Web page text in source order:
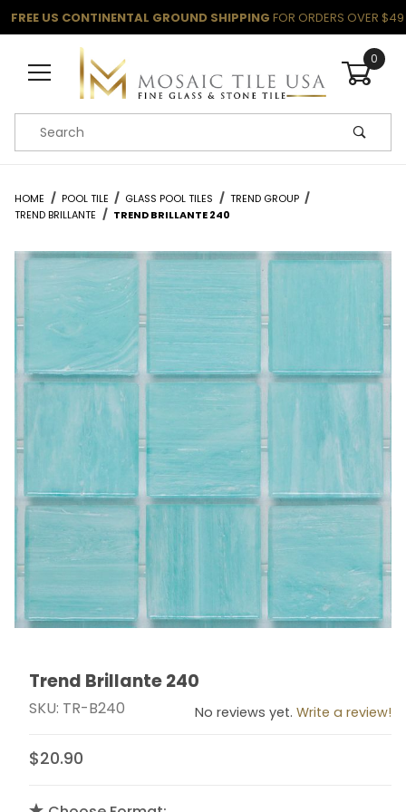
FREE US CONTINENTAL GROUND SHIPPING FOR ORDERS OVER $49
0
Product Search
HOME POOL TILE GLASS POOL TILES
TREND GROUP
TREND BRILLANTE
TREND BRILLANTE 240
Thumbnail Filmstrip of Trend Brillante 240 Images
Purchase Trend Brillante 240
Trend Brillante 240
SKU: TR-B240 No reviews yet. Write a review!
$20.90